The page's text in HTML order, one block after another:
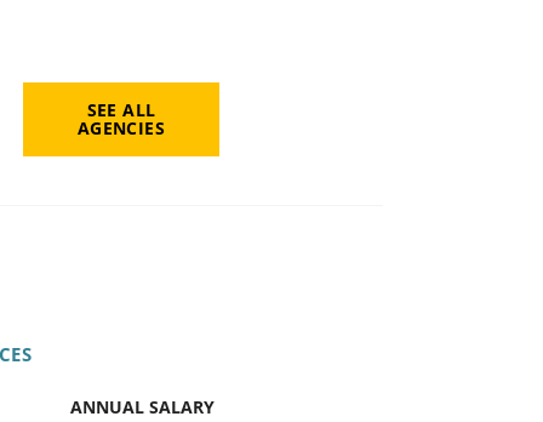
SEE ALL
AGENCIES
ANNUAL SALARY